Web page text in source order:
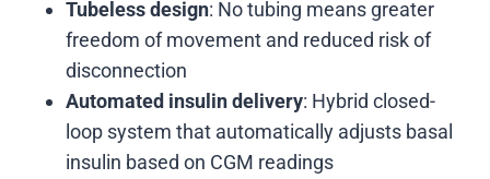
Tubeless design: No tubing means greater
freedom of movement and reduced risk of
disconnection
Automated insulin delivery: Hybrid closed-
loop system that automatically adjusts basal
insulin based on CGM readings